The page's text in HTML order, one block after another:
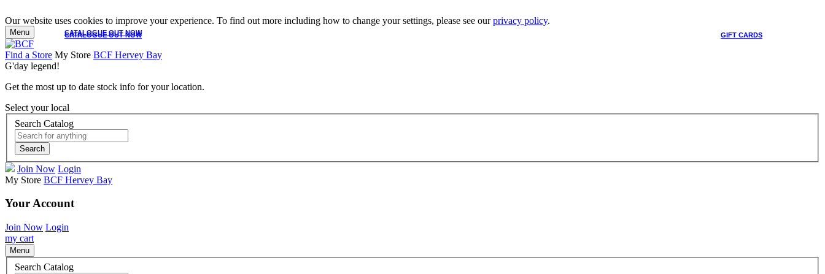
Our website uses cookies to improve your experience. To find out more including how to change your settings, please see ourprivacy policy.
CATALOGUE OUT NOW GIFT CARDS
CATALOGUE OUT NOW
Menu
Find a Store My Store BCF Hervey Bay
G'day legend!
Get the most up to date stock info for your location.
Select your local
Search Catalog
Search
Join Now Login
My Store BCF Hervey Bay
Your Account
Join Now Login
my cart
Menu
Search Catalog